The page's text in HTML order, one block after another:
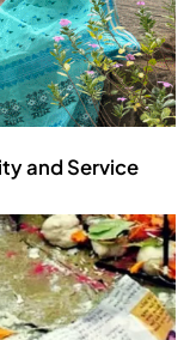
and Service